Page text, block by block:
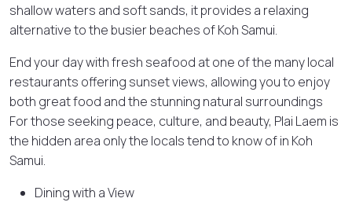
shallow waters and soft sands, it provides a relaxing
alternative to the busier beaches of Koh Samui.
End your day with fresh seafood at one of the many local
restaurants offering sunset views, allowing you to enjoy
both great food and the stunning natural surroundings
For those seeking peace, culture, and beauty, Plai Laem is
the hidden area only the locals tend to know of in Koh
Samui.
Dining with a View